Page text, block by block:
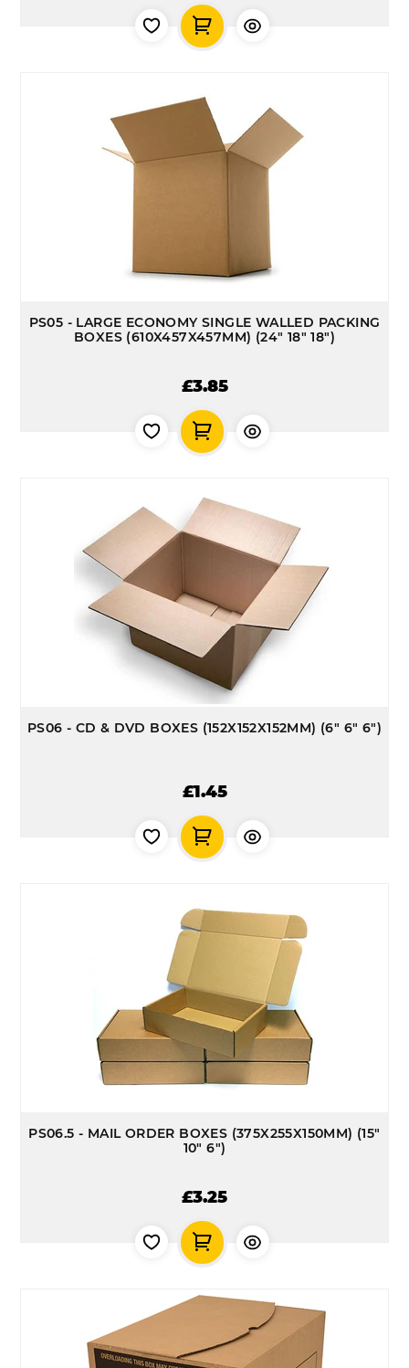
PS05 - LARGE ECONOMY SINGLE WALLED PACKING
BOXES (610X457X457MM) (24" 18" 18")
£3.85
PS06 - CD & DVD BOXES (152X152X152MM) (6" 6" 6")
£1.45
PS06.5 - MAIL ORDER BOXES (375X255X150MM) (15"
10" 6")
£3.25